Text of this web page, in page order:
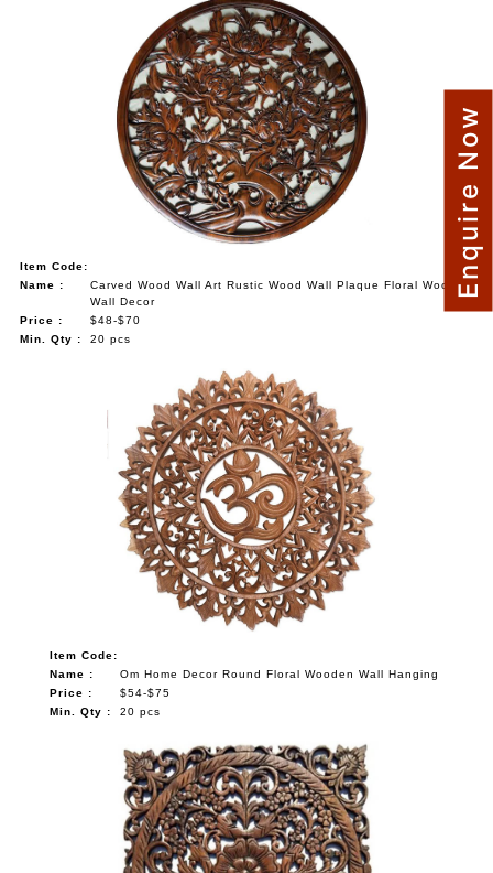
Item Code:
Name :
Carved Wood Wall Art Rustic Wood Wall Plaque Floral Wood
Wall Decor
Price :
$48-$70
Min. Qty :
20 pcs
Item Code:
Name :
Om Home Decor Round Floral Wooden Wall Hanging
Price :
$54-$75
Min. Qty :
20 pcs
Enquire Now